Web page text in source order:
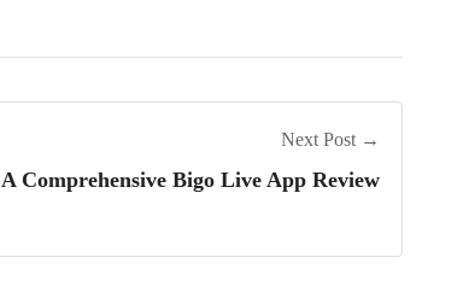
Next Post →
A Comprehensive Bigo Live App Review